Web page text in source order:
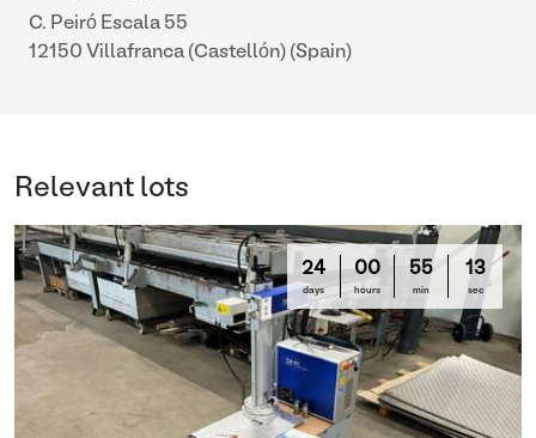
C. Peiró Escala 55
12150 Villafranca (Castellón) (Spain)
Relevant lots
24
days
00
hours
55
min
13
sec